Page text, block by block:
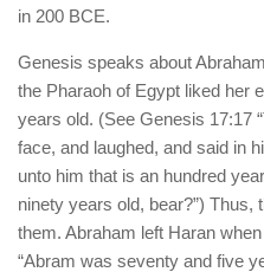
in 200 BCE.
Genesis speaks about
the Pharaoh of Egypt liked her
years old. (See Genesis 17:17
face, and laughed, and said in
unto him that is an hundred
ninety years old, bear?”)
them. Abraham left Haran
“Abram was seventy and five